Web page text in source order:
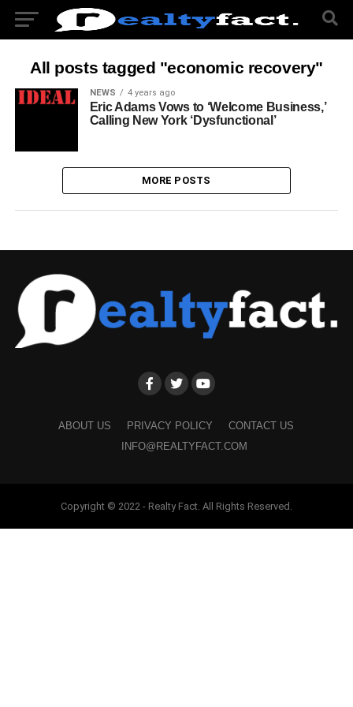
All posts tagged "economic recovery"
NEWS 4 years ago
Eric Adams Vows to ‘Welcome Business,’
Calling New York ‘Dysfunctional’
MORE POSTS
ABOUT US PRIVACY POLICY
CONTACT US
INFO@REALTYFACT.COM
Copyright © 2022 - Realty Fact. All Rights Reserved.